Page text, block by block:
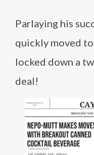
Parlaying his
quickly moved
locked down a
deal!